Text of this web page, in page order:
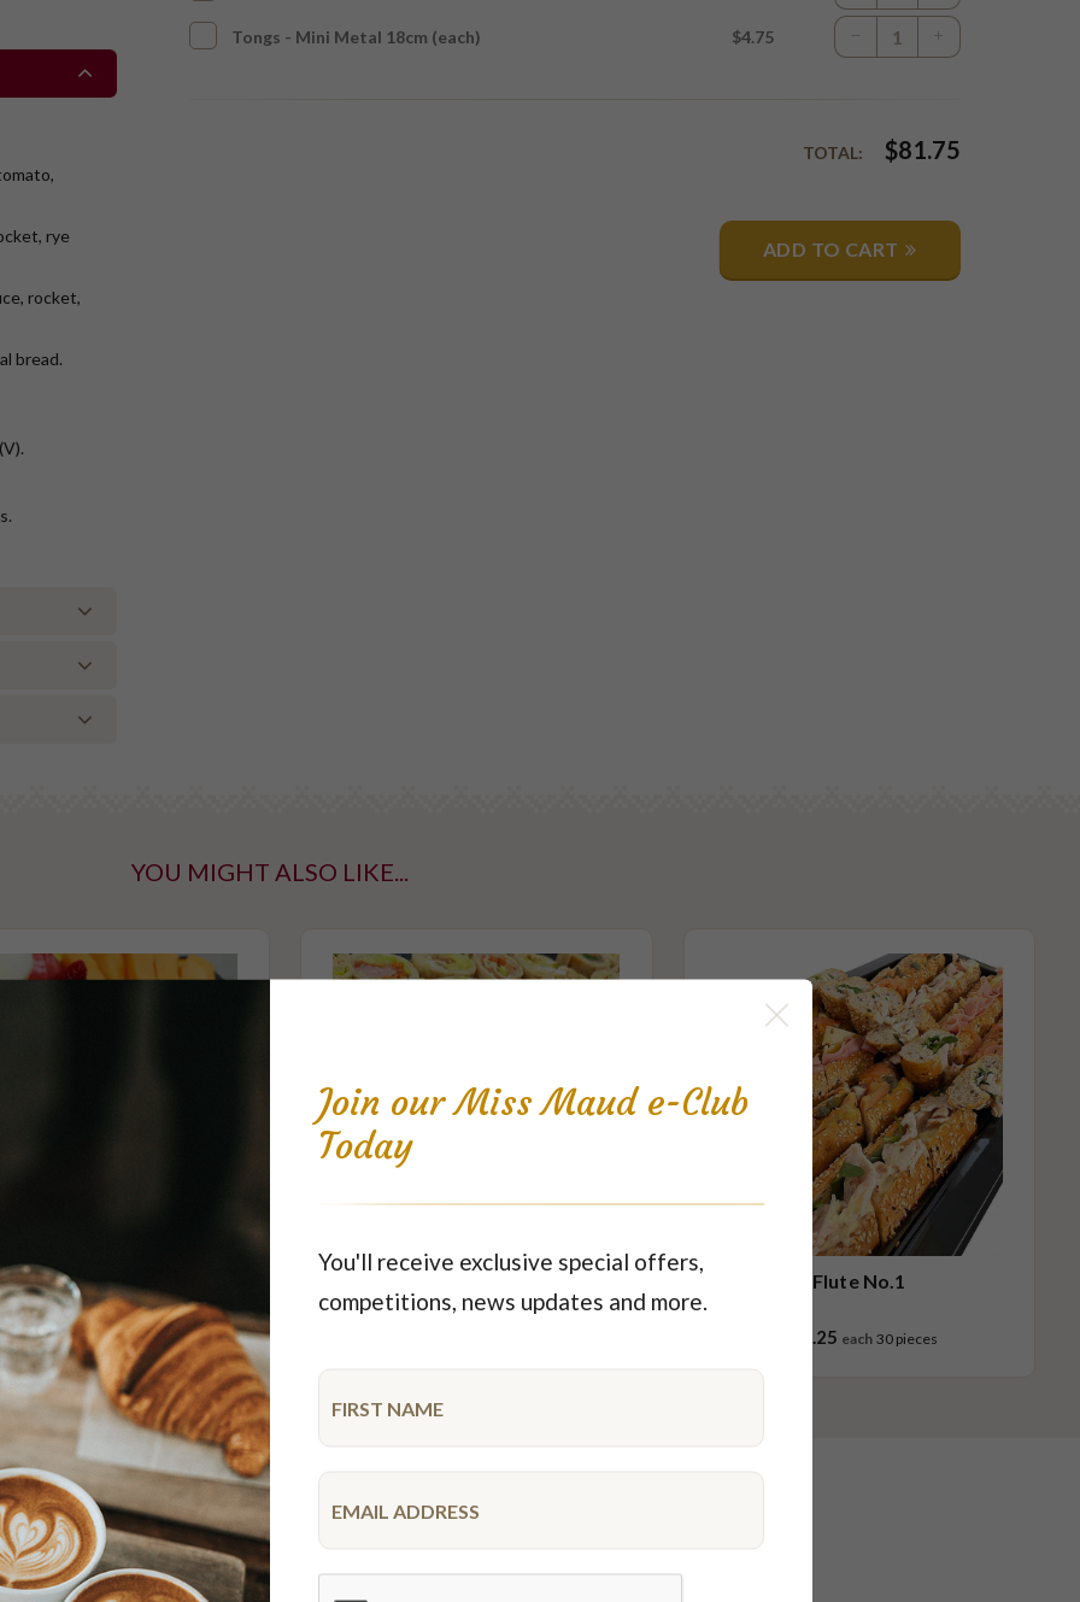
Tongs - Mini Metal 18cm (each) $4.75
TOTAL: $81.75
ADD TO CART
rye
rocket,
bread.
YOU MIGHT ALSO LIKE...
Fresh Fruit
$84.15 each 40 pieces
Flute No.1
$63.25 each 30 pieces
Featured Products
Join our Miss Maud e-Club
Today
You'll receive exclusive special offers,
competitions, news updates and more.